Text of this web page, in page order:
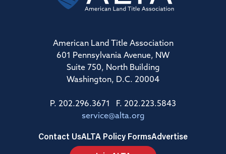
American Land Title Association
601 Pennsylvania Avenue, NW
Suite 750, North Building
Washington, D.C. 20004
P. 202.296.3671 F. 202.223.5843
service@alta.org
Contact UsALTA Policy FormsAdvertise